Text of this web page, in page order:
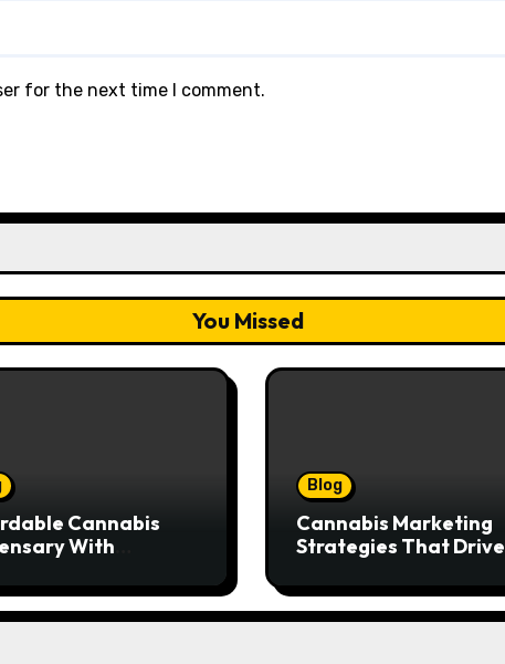
for the next time I comment.
You Missed
Cannabis
With
Blog
Cannabis Marketing
Strategies That Drive
Customer Trust